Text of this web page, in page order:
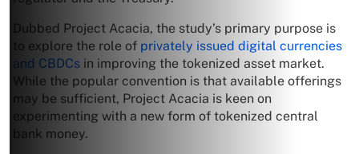
Dubbed Project Acacia, the study’s primary purpose is
to explore the role of privately issued digital currencies
and CBDCs in improving the tokenized asset market.
While the popular convention is that available offerings
may be sufficient, Project Acacia is keen on
experimenting with a new form of tokenized central
bank money.